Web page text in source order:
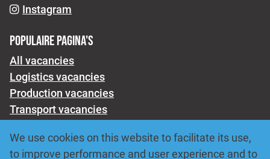
Instagram
POPULAIRE PAGINA'S
All vacancies
Logistics vacancies
Production vacancies
Transport vacancies
For employers
We use cookies on this website to facilitate its use,
to improve performance and user experience and to